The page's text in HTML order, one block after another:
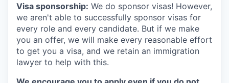
Visa sponsorship: We do sponsor visas! However,
we aren't able to successfully sponsor visas for
every role and every candidate. But if we make
you an offer, we will make every reasonable effort
to get you a visa, and we retain an immigration
lawyer to help with this.